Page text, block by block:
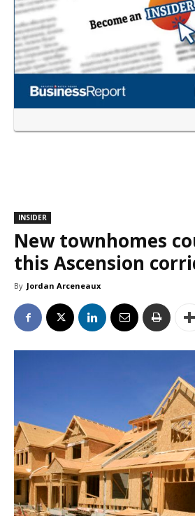
INSIDER
New townhomes
this Ascension
By Jordan Arceneaux